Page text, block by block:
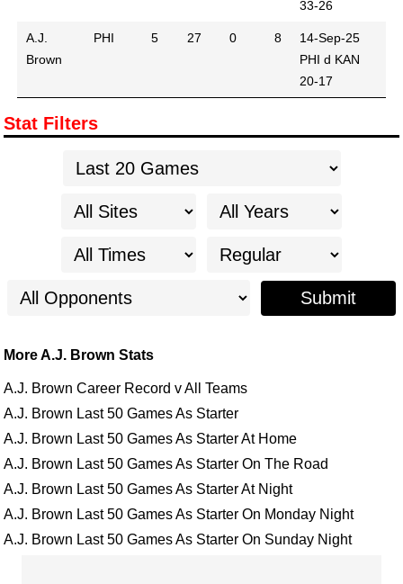
33-26
A.J.
Brown
PHI 5 27 0 8
14-Sep-25
PHI d KAN
20-17
Stat Filters
Submit
More A.J. Brown Stats
A.J. Brown Career Record v All Teams
A.J. Brown Last 50 Games As Starter
A.J. Brown Last 50 Games As Starter At Home
A.J. Brown Last 50 Games As Starter On The Road
A.J. Brown Last 50 Games As Starter At Night
A.J. Brown Last 50 Games As Starter On Monday Night
A.J. Brown Last 50 Games As Starter On Sunday Night